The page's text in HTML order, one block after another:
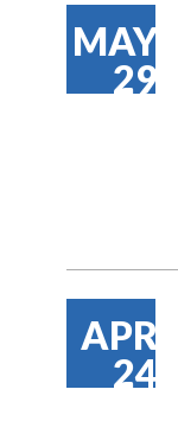
MAY
29
APR
24